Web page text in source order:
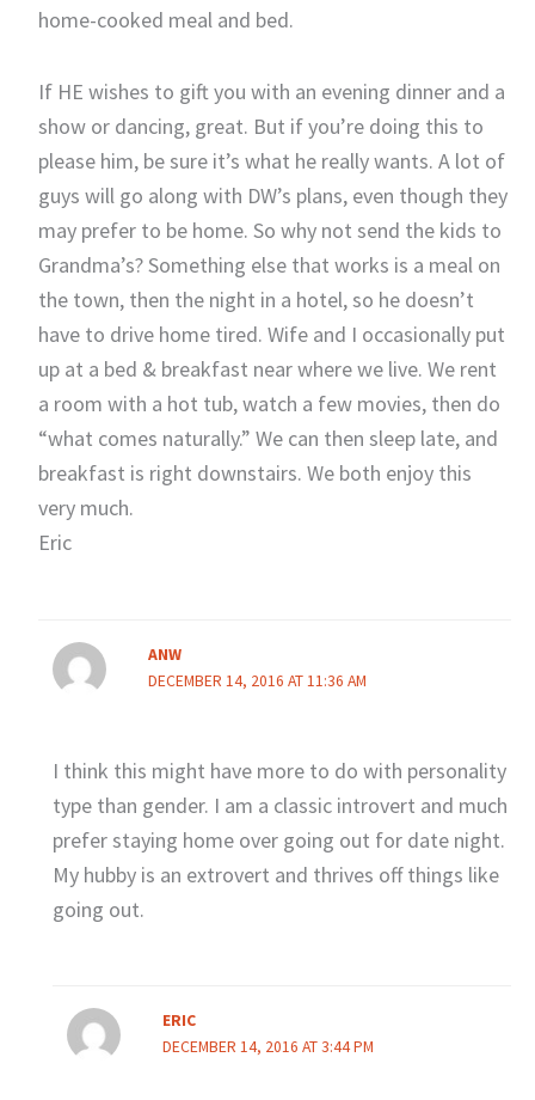
home-cooked meal and bed.
If HE wishes to gift you with an evening dinner and a
show or dancing, great. But if you’re doing this to
please him, be sure it’s what he really wants. A lot of
guys will go along with DW’s plans, even though they
may prefer to be home. So why not send the kids to
Grandma’s? Something else that works is a meal on
the town, then the night in a hotel, so he doesn’t
have to drive home tired. Wife and I occasionally put
up at a bed & breakfast near where we live. We rent
a room with a hot tub, watch a few movies, then do
“what comes naturally.” We can then sleep late, and
breakfast is right downstairs. We both enjoy this
very much.
Eric
ANW
DECEMBER 14, 2016 AT 11:36 AM
I think this might have more to do with personality
type than gender. I am a classic introvert and much
prefer staying home over going out for date night.
My hubby is an extrovert and thrives off things like
going out.
ERIC
DECEMBER 14, 2016 AT 3:44 PM